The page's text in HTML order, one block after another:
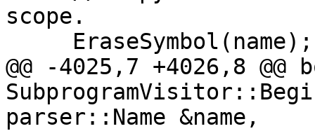
scope.
@@ -4025,7 +4026,8 @@
parser::Name &name,